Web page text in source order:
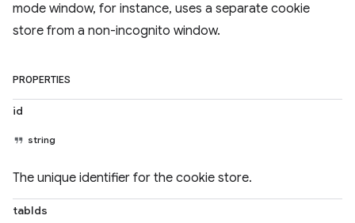
mode window, for instance, uses a separate cookie
store from a non-incognito window.
PROPERTIES
id
string
The unique identifier for the cookie store.
tabIds